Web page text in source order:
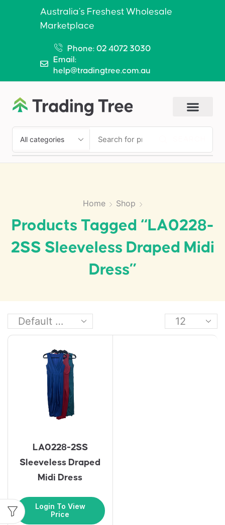
Australia’s Freshest Wholesale
Marketplace
Phone: 02 4072 3030
Email:
help@tradingtree.com.au
Home Shop
Products Tagged “LA0228-
2SS Sleeveless Draped Midi
Dress”
LA0228-2SS
Sleeveless Draped
Midi Dress
Login To View
Price